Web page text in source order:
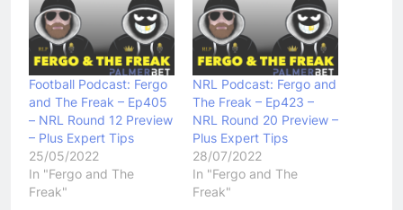
Football Podcast: Fergo
and The Freak – Ep405
– NRL Round 12 Preview
– Plus Expert Tips
25/05/2022
In "Fergo and The
Freak"
NRL Podcast: Fergo and
The Freak – Ep423 –
NRL Round 20 Preview –
Plus Expert Tips
28/07/2022
In "Fergo and The
Freak"